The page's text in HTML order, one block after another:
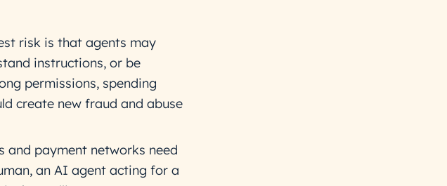
risk is that agents may
instructions, or be
permissions, spending
create new fraud and abuse
and payment networks need
an AI agent acting for a